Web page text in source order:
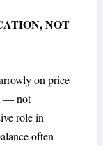
NOT
on price
— not
role in
often